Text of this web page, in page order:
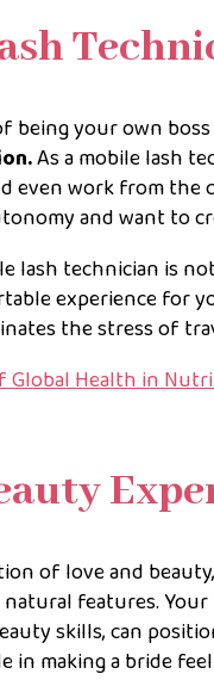
being your own
As a mobile lash
even work from the
and want to
lash technician is
experience for
the stress of
Global Health in
of love and
features.
skills, can
in making a bride